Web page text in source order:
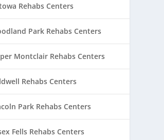
Rehabs Centers
Park Rehabs Centers
Montclair Rehabs Centers
Rehabs Centers
Park Rehabs Centers
Fells Rehabs Centers